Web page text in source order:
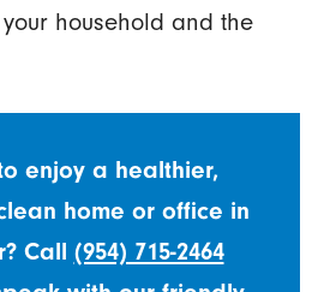
household and the
enjoy a healthier,
home or office in
Call (954) 715-2464